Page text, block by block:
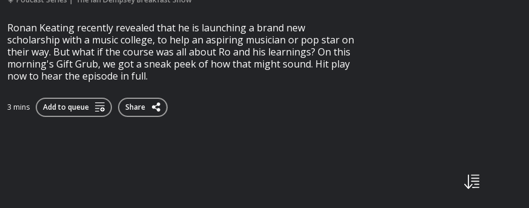
Ronan Keating recently revealed that he is launching a brand new
scholarship with a music college, to help an aspiring musician or pop star on
their way. But what if the course was all about Ro and his learnings? On this
morning's Gift Grub, we got a sneak peek of how that might sound. Hit play
now to hear the episode in full.
3 mins Add to queue Share